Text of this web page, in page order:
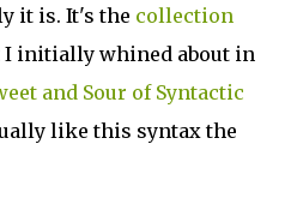
it is. It's the collection
I initially whined about in
and Sour of Syntactic
like this syntax the